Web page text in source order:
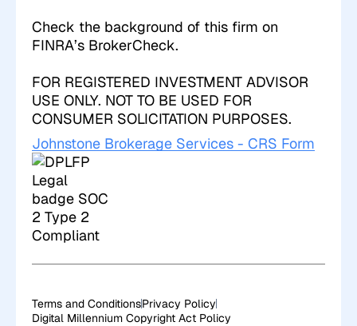
Check the background of this firm on
FINRA’s BrokerCheck.
FOR REGISTERED INVESTMENT ADVISOR
USE ONLY. NOT TO BE USED FOR
CONSUMER SOLICITATION PURPOSES.
Johnstone Brokerage Services - CRS Form
Terms and ConditionsPrivacy Policy
Digital Millennium Copyright Act Policy